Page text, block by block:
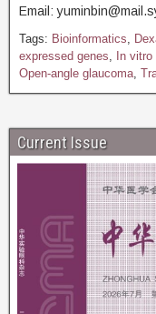
Email:
Tags: Bioinformatics,
expressed genes, In
Open-angle glaucoma,
Current Issue